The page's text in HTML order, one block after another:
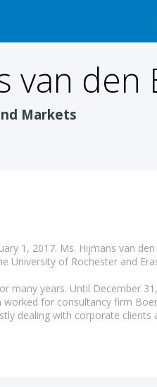
van den
Markets
1, 2017. Ms. Hijmans van
of Rochester and
years. Until December
for consultancy firm
dealing with corporate clients